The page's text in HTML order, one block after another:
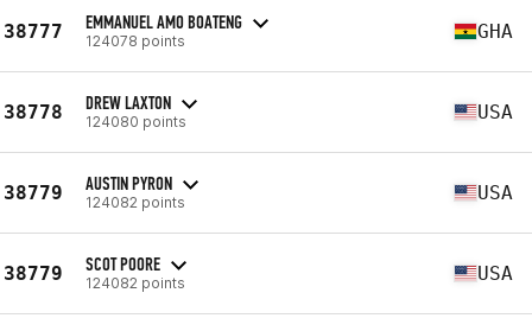
38777 EMMANUEL AMO BOATENG
124078 points GHA
38778 DREW LAXTON
124080 points USA
38779 AUSTIN PYRON
124082 points USA
38779 SCOT POORE
124082 points USA